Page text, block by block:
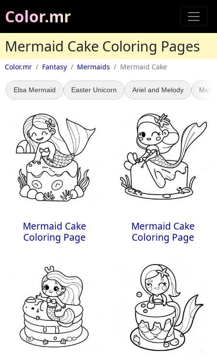
Color.mr
Mermaid Cake Coloring Pages
Color.mr Fantasy Mermaids Mermaid Cake
Elsa Mermaid Easter Unicorn Ariel and Melody
Mermaid Cake
Coloring Page
Mermaid Cake
Coloring Page